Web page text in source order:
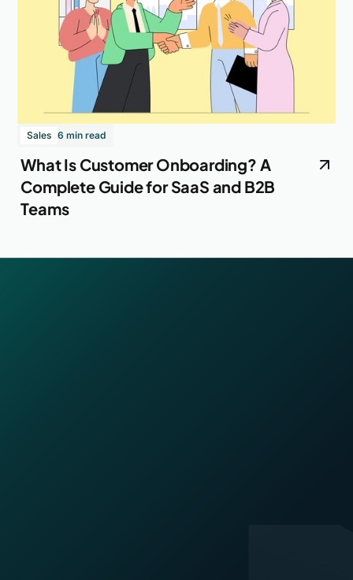
Sales 6 min read
What Is Customer Onboarding? A
Complete Guide for SaaS and B2B
Teams